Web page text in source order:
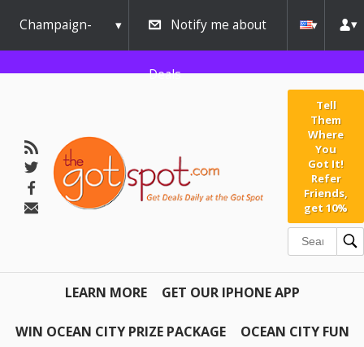
Champaign-
Urbana
Notify me about
Deals
Tell
Them
Where
You
Got It!
Refer
Friends,
get 10%
LEARN MORE GET OUR IPHONE APP
WIN OCEAN CITY PRIZE PACKAGE OCEAN CITY FUN